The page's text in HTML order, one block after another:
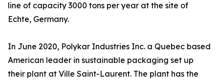
line of capacity 3000 tons per year at the site of
Echte, Germany.
In June 2020, Polykar Industries Inc. a Quebec based
American leader in sustainable packaging set up
their plant at Ville Saint-Laurent. The plant has the